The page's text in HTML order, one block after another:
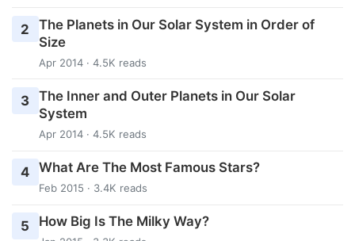
2
The Planets in Our Solar System in Order of
Size
Apr 2014 · 4.5K reads
3 The Inner and Outer Planets in Our Solar
System
Apr 2014 · 4.5K reads
4 What Are The Most Famous Stars?
Feb 2015 · 3.4K reads
5 How Big Is The Milky Way?